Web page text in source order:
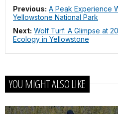
Previous: A Peak Experience
Yellowstone National Park
Next: Wolf Turf: A Glimpse at
Ecology in Yellowstone
YOU MIGHT ALSO LIKE